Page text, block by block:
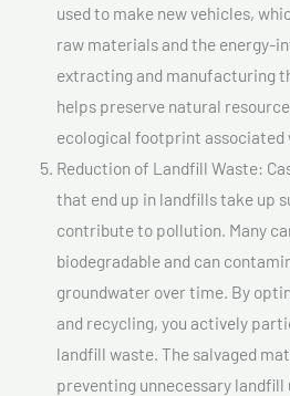
used to make new vehicles,
raw materials and the energy-
extracting and manufacturing
helps preserve natural
ecological footprint
Reduction of Landfill Waste:
that end up in landfills take up
contribute to pollution. Many
biodegradable and can
groundwater over time. By
and recycling, you actively
landfill waste. The salvaged
preventing unnecessary landfill